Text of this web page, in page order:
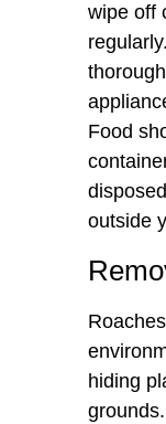
wipe off
Food
outside
hiding